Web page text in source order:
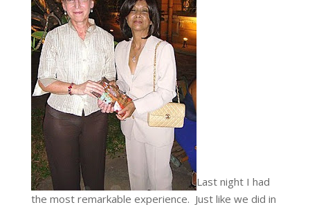
Last night I had
the most remarkable experience. Just like we did in